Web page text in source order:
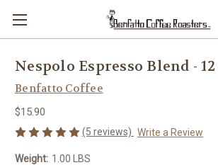
Nespolo Espresso Blend - 12
Benfatto Coffee
$15.90
(5 reviews) Write a Review
Weight: 1.00 LBS